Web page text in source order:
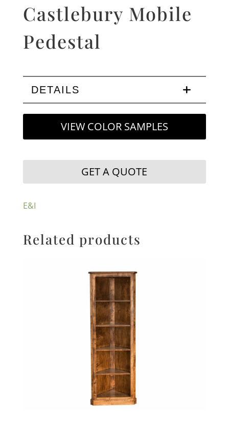
Castlebury Mobile
Pedestal
DETAILS
VIEW COLOR SAMPLES
GET A QUOTE
E&I
Related products